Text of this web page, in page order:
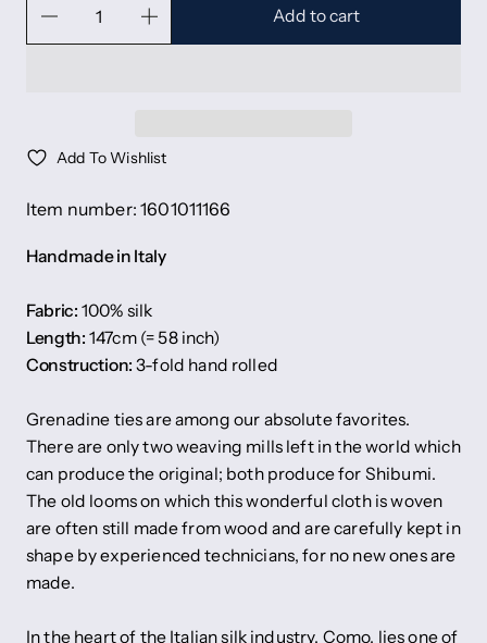
Add to cart
Add To Wishlist
Item number: 1601011166
Handmade in Italy
Fabric: 100% silk
Length: 147cm (= 58 inch)
Construction: 3-fold hand rolled
Grenadine ties are among our absolute favorites.
There are only two weaving mills left in the world which
can produce the original; both produce for Shibumi.
The old looms on which this wonderful cloth is woven
are often still made from wood and are carefully kept in
shape by experienced technicians, for no new ones are
made.
In the heart of the Italian silk industry, Como, lies one of